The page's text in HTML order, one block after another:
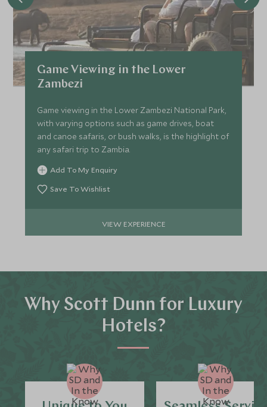
Game Viewing in the Lower
Zambezi
Game viewing in the Lower Zambezi National Park,
with varying options such as game drives, boat
and canoe safaris, or bush walks, is the highlight of
any safari trip to Zambia.
Add To My Enquiry
Save To Wishlist
VIEW EXPERIENCE
Why Scott Dunn for Luxury
Hotels?